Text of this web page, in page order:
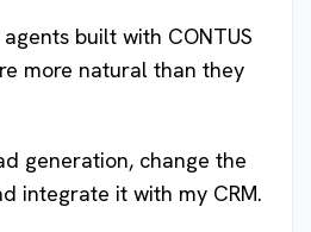
built with CONTUS
more natural than they
generation, change the
integrate it with my CRM.